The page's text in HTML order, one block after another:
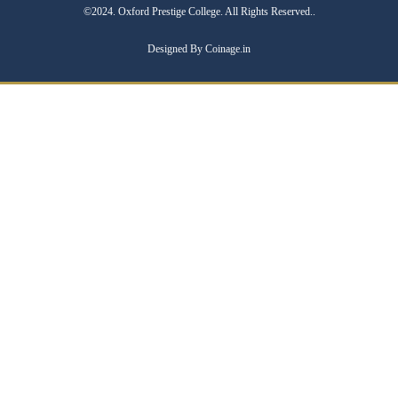
©2024. Oxford Prestige College. All Rights Reserved..
Designed By Coinage.in